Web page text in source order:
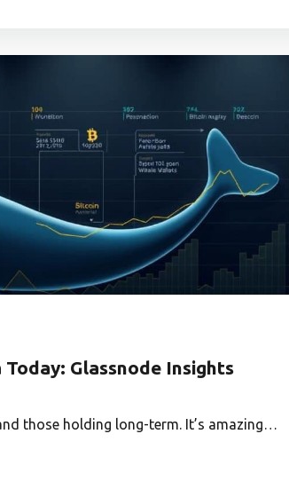
Glassnode Insights
those holding long-term. It’s amazing…